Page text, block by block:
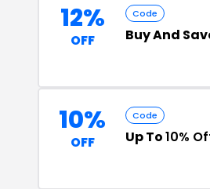
12%
OFF
Code
Buy And
10%
OFF
Code
Up To10%